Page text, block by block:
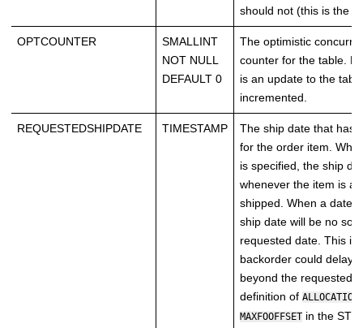
should not (this is the
OPTCOUNTER
SMALLINT
NOT NULL
DEFAULT 0
The optimistic
counter for the table.
is an update to the
incremented.
REQUESTEDSHIPDATE TIMESTAMP
The ship date that has
for the order item.
is specified, the ship
whenever the item is
shipped. When a date
ship date will be no
requested date. This is
backorder could delay
beyond the requested
definition of
MAXFOOFFSET in the